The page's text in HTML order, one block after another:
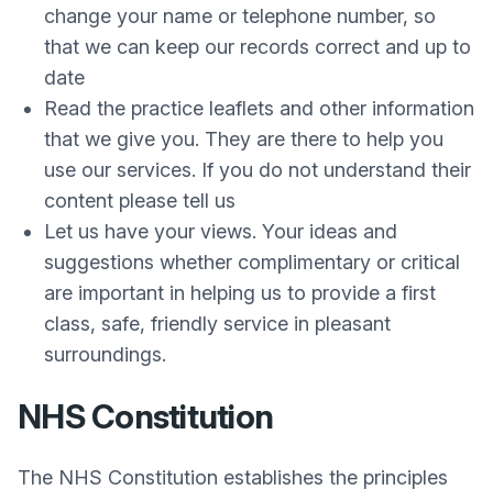
change your name or telephone number, so
that we can keep our records correct and up to
date
Read the practice leaflets and other information
that we give you. They are there to help you
use our services. If you do not understand their
content please tell us
Let us have your views. Your ideas and
suggestions whether complimentary or critical
are important in helping us to provide a first
class, safe, friendly service in pleasant
surroundings.
NHS Constitution
The NHS Constitution establishes the principles